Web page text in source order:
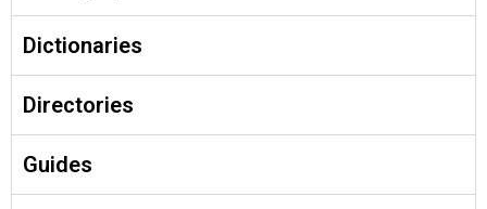
Dictionaries
Directories
Guides